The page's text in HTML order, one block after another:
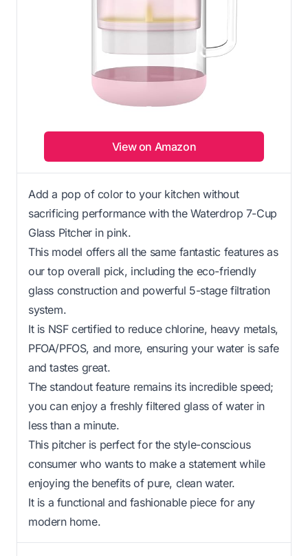
View on Amazon
Add a pop of color to your kitchen without
sacrificing performance with the Waterdrop 7-Cup
Glass Pitcher in pink.
This model offers all the same fantastic features as
our top overall pick, including the eco-friendly
glass construction and powerful 5-stage filtration
system.
It is NSF certified to reduce chlorine, heavy metals,
PFOA/PFOS, and more, ensuring your water is safe
and tastes great.
The standout feature remains its incredible speed;
you can enjoy a freshly filtered glass of water in
less than a minute.
This pitcher is perfect for the style-conscious
consumer who wants to make a statement while
enjoying the benefits of pure, clean water.
It is a functional and fashionable piece for any
modern home.